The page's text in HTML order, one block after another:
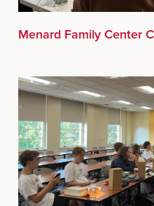
Menard Family Center